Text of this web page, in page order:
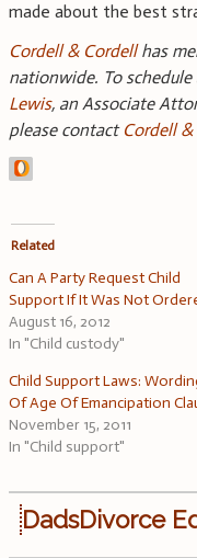
made about the best
Cordell & Cordellhas
nationwide. To
Lewis, an Associate
please contact Cordell
Related
Can A Party Request Child
Support If It Was Not
August 16, 2012
In "Child custody"
Child Support Laws:
Of Age Of Emancipation
November 15, 2011
In "Child support"
DadsDivorce